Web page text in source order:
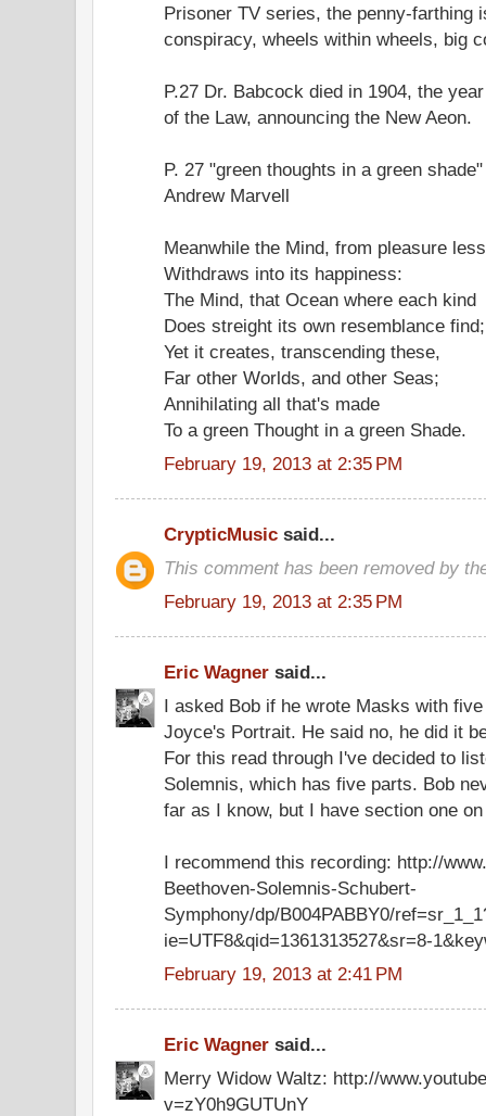
Prisoner TV series, the penny-farthing
conspiracy, wheels within wheels, big
P.27 Dr. Babcock died in 1904, the
of the Law, announcing the New Aeon.
P. 27 "green thoughts in a green
Andrew Marvell
Meanwhile the Mind, from pleasure
Withdraws into its happiness:
The Mind, that Ocean where each kind
Does streight its own resemblance find;
Yet it creates, transcending these,
Far other Worlds, and other Seas;
Annihilating all that's made
To a green Thought in a green Shade.
February 19, 2013 at 2:35 PM
CrypticMusic said...
This comment has been removed by
February 19, 2013 at 2:35 PM
Eric Wagner said...
I asked Bob if he wrote Masks with
Joyce's Portrait. He said no, he did it
For this read through I've decided to
Solemnis, which has five parts. Bob
far as I know, but I have section one
I recommend this recording: http://
Beethoven-Solemnis-Schubert-
Symphony/dp/B004PABBY0/
ie=UTF8&qid=1361313527&sr=8-
February 19, 2013 at 2:41 PM
Eric Wagner said...
Merry Widow Waltz: http://
v=zY0h9GUTUnY